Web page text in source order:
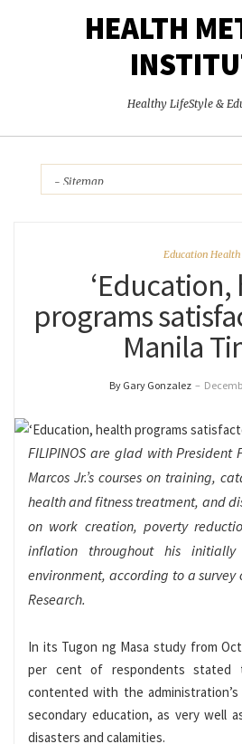
HEALTH
Healthy LifeStyle &
Education Health
‘Education,
programs
Manila
By Gary Gonzalez –
FILIPINOS are glad with President
Marcos Jr.’s courses on training,
health and fitness treatment, and
on work creation, poverty
inflation throughout his
environment, according to a survey
Research.
In its Tugon ng Masa study from
per cent of respondents stated
contented with the
secondary education, as very well
disasters and calamities.